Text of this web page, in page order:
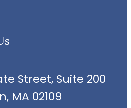
Street, Suite 200
MA 02109